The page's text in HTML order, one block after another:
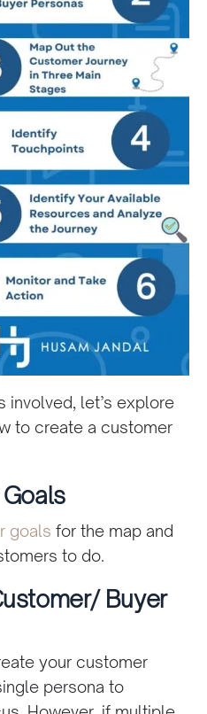
involved, let’s explore
to create a customer
goals for the map and
to do.
Buyer
your customer
persona to